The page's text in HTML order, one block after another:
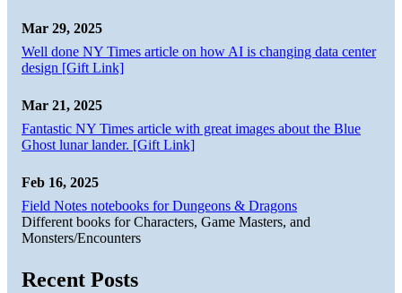
Mar 29, 2025
Well done NY Times article on how AI is changing data center
design [Gift Link]
Mar 21, 2025
Fantastic NY Times article with great images about the Blue
Ghost lunar lander. [Gift Link]
Feb 16, 2025
Field Notes notebooks for Dungeons & Dragons
Different books for Characters, Game Masters, and
Monsters/Encounters
Recent Posts